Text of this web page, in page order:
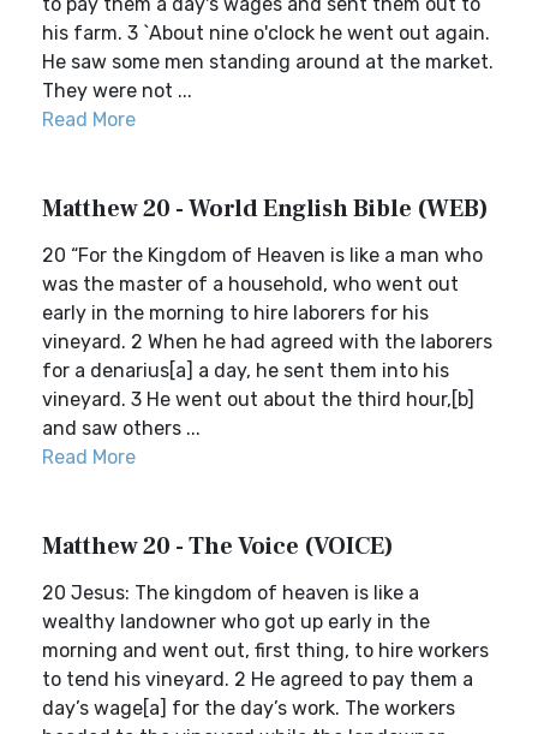
his farm. 3 `About nine o'clock he went out again.
He saw some men standing around at the market.
They were not ...
Read More
Matthew 20 - World English Bible (WEB)
20 “For the Kingdom of Heaven is like a man who
was the master of a household, who went out
early in the morning to hire laborers for his
vineyard. 2 When he had agreed with the laborers
for a denarius[a] a day, he sent them into his
vineyard. 3 He went out about the third hour,[b]
and saw others ...
Read More
Matthew 20 - The Voice (VOICE)
20 Jesus: The kingdom of heaven is like a
wealthy landowner who got up early in the
morning and went out, first thing, to hire workers
to tend his vineyard. 2 He agreed to pay them a
day’s wage[a] for the day’s work. The workers